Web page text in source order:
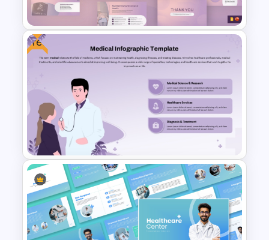
Google Slides Templates
Gynaecology Presentation
Template for PowerPoint &
Google Slides
Free
Free Medical Infographic